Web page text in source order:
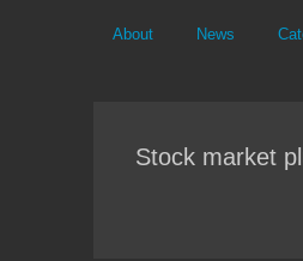
About News
Stock market